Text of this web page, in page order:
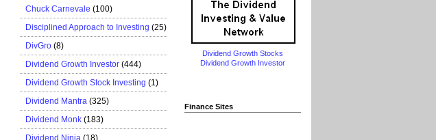
Chuck Carnevale (100)
Disciplined Approach to Investing (25)
DivGro (8)
Dividend Growth Investor (444)
Dividend Growth Stock Investing (1)
Dividend Mantra (325)
Dividend Monk (183)
Dividend Ninja (18)
Dividend Growth Stocks
Dividend Growth Investor
Finance Sites